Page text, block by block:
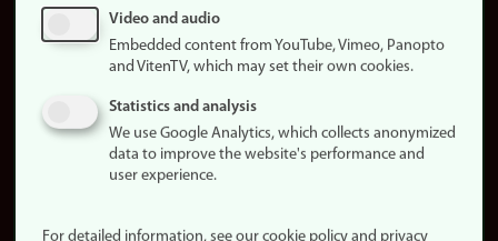
Update
consent
policy
statement (in
Video and audio
Embedded content from YouTube, Vimeo, Panopto
and VitenTV, which may set their own cookies.
Statistics and analysis
We use Google Analytics, which collects anonymized
data to improve the website's performance and
user experience.
For detailed information, see our cookie policy and privacy